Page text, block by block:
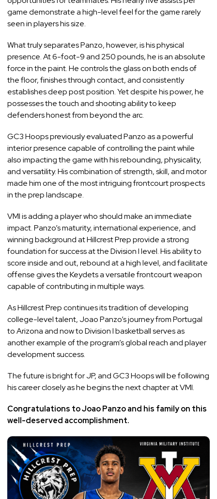
game demonstrate a high-level feel for the game rarely
seen in players his size.
What truly separates Panzo, however, is his physical
presence. At 6-foot-9 and 250 pounds, he is an absolute
force in the paint. He controls the glass on both ends of
the floor, finishes through contact, and consistently
establishes deep post position. Yet despite his power, he
possesses the touch and shooting ability to keep
defenders honest from beyond the arc.
GC3 Hoops previously evaluated Panzo as a powerful
interior presence capable of controlling the paint while
also impacting the game with his rebounding, physicality,
and versatility. His combination of strength, skill, and motor
made him one of the most intriguing frontcourt prospects
in the prep landscape.
VMI is adding a player who should make an immediate
impact. Panzo’s maturity, international experience, and
winning background at Hillcrest Prep provide a strong
foundation for success at the Division I level. His ability to
score inside and out, rebound at a high level, and facilitate
offense gives the Keydets a versatile frontcourt weapon
capable of contributing in multiple ways.
As Hillcrest Prep continues its tradition of developing
college-level talent, Joao Panzo’s journey from Portugal
to Arizona and now to Division I basketball serves as
another example of the program’s global reach and player
development success.
The future is bright for JP, and GC3 Hoops will be following
his career closely as he begins the next chapter at VMI.
Congratulations to Joao Panzo and his family on this
well-deserved accomplishment.